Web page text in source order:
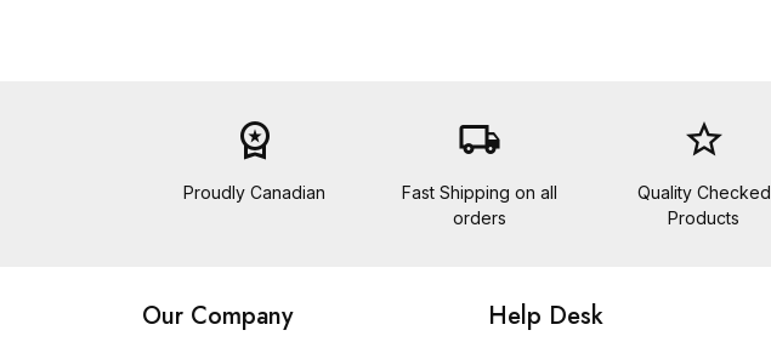
workspace_premium
Proudly Canadian
local_shipping
Fast Shipping on all
orders
star_border
Quality Checked
Products
Our Company Help Desk